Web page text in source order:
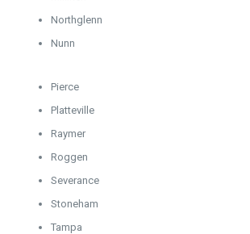
Northglenn
Nunn
Pierce
Platteville
Raymer
Roggen
Severance
Stoneham
Tampa